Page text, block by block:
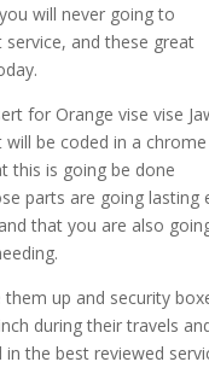
will never going to
and these great
for Orange vise vise
be coded in a chrome
this is going be done
parts are going lasting
that you are also
up and security
during their travels
the best reviewed